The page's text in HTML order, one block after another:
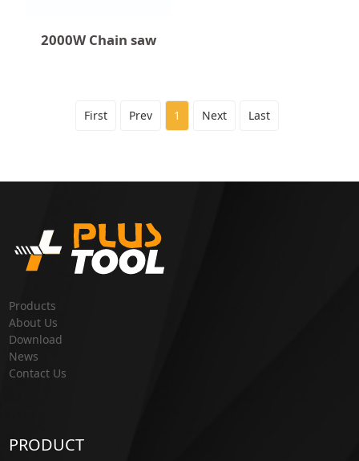
2000W Chain saw
First Prev 1 Next Last
Products
About Us
Download
News
Contact Us
PRODUCT